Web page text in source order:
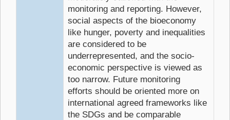
monitoring and reporting. However,
social aspects of the bioeconomy
like hunger, poverty and inequalities
are considered to be
underrepresented, and the socio-
economic perspective is viewed as
too narrow. Future monitoring
efforts should be oriented more on
international agreed frameworks like
the SDGs and be comparable